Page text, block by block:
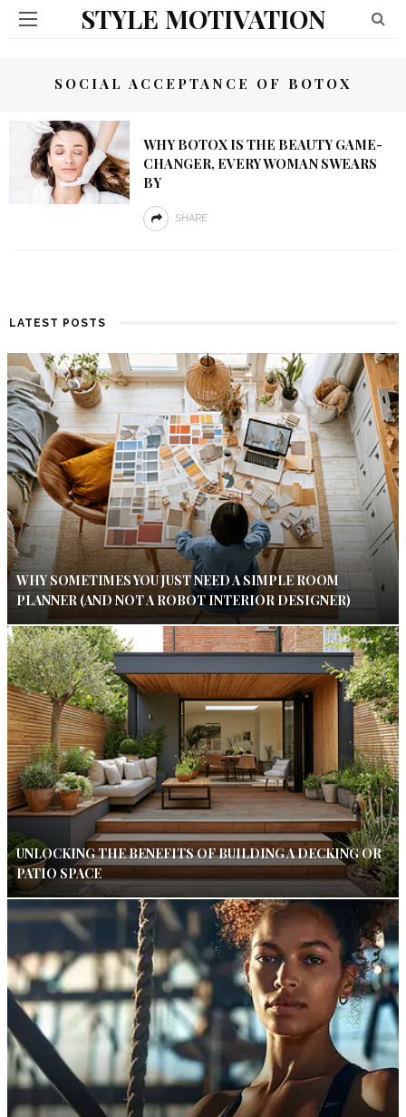
STYLE MOTIVATION
SOCIAL ACCEPTANCE OF BOTOX
WHY BOTOX IS THE BEAUTY GAME-
CHANGER, EVERY WOMAN SWEARS
BY
SHARE
LATEST POSTS
WHY SOMETIMES YOU JUST NEED A SIMPLE ROOM
PLANNER (AND NOT A ROBOT INTERIOR DESIGNER)
UNLOCKING THE BENEFITS OF BUILDING A DECKING OR
PATIO SPACE